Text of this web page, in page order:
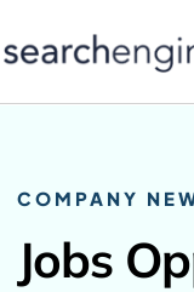
to
COMPANY
Jobs